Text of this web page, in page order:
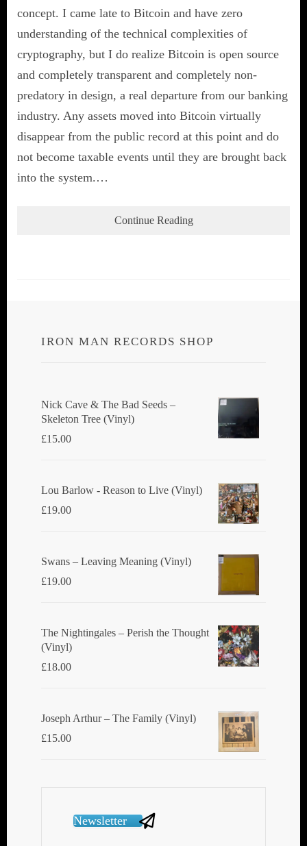
concept. I came late to Bitcoin and have zero
understanding of the technical complexities of
cryptography, but I do realize Bitcoin is open source
and completely transparent and completely non-
predatory in design, a real departure from our banking
industry. Any assets moved into Bitcoin virtually
disappear from the public record at this point and do
not become taxable events until they are brought back
into the system.…
Continue Reading
IRON MAN RECORDS SHOP
Nick Cave & The Bad Seeds ‎–
Skeleton Tree (Vinyl)
£15.00
Lou Barlow - Reason to Live (Vinyl)
£19.00
Swans ‎– Leaving Meaning (Vinyl)
£19.00
The Nightingales ‎– Perish the Thought
(Vinyl)
£18.00
Joseph Arthur ‎– The Family (Vinyl)
£15.00
Newsletter